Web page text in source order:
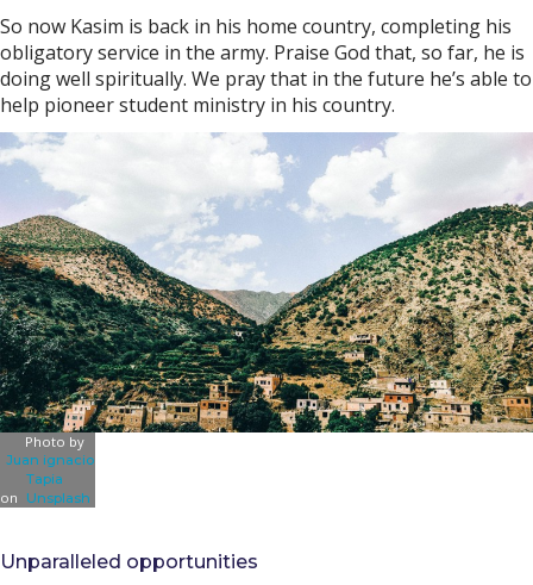
So now Kasim is back in his home country, completing his
obligatory service in the army. Praise God that, so far, he is
doing well spiritually. We pray that in the future he’s able to
help pioneer student ministry in his country.
Photo by
Juan ignacio
Tapia
on Unsplash
Unparalleled opportunities